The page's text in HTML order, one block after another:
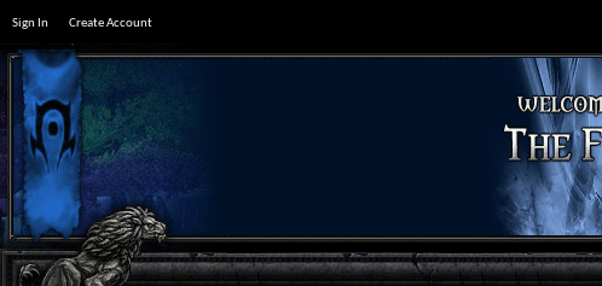
Sign In Create Account